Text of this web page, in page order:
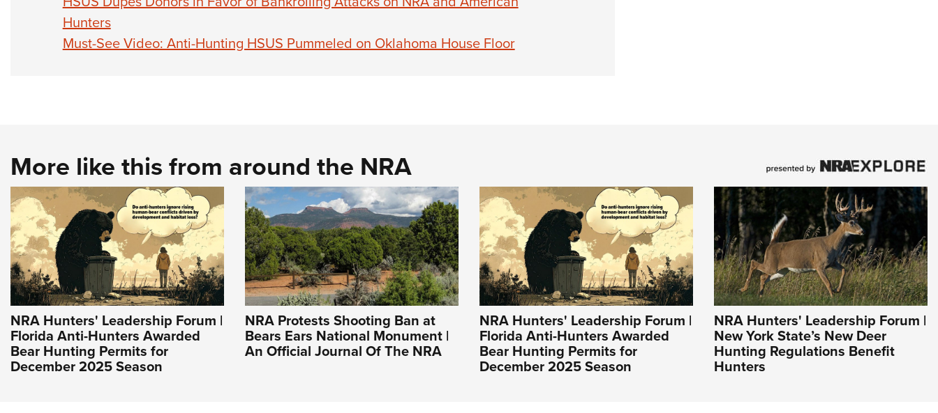
Hunters
Must-See Video: Anti-Hunting HSUS Pummeled on Oklahoma House Floor
More like this from around the NRA
NRA Hunters' Leadership Forum |
Florida Anti-Hunters Awarded
Bear Hunting Permits for
December 2025 Season
NRA Protests Shooting Ban at
Bears Ears National Monument |
An Official Journal Of The NRA
NRA Hunters' Leadership Forum |
Florida Anti-Hunters Awarded
Bear Hunting Permits for
December 2025 Season
NRA Hunters' Leadership Forum |
New York State’s New Deer
Hunting Regulations Benefit
Hunters